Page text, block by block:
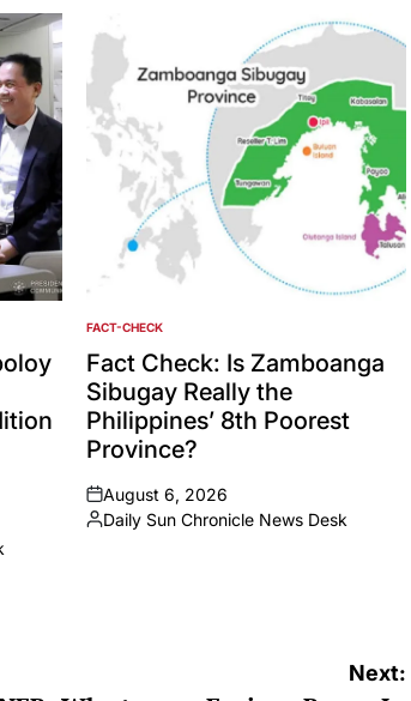
POSTED
IN
FACT-CHECK
Fact Check: Is Zamboanga
Sibugay Really the
Philippines’ 8th Poorest
Province?
on
August 6, 2026
Posted
Daily Sun Chronicle News Desk
Next: